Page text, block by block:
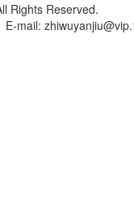
Rights Reserved.
mail: